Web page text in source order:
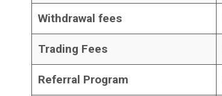
Withdrawal fees
Trading Fees
Referral Program